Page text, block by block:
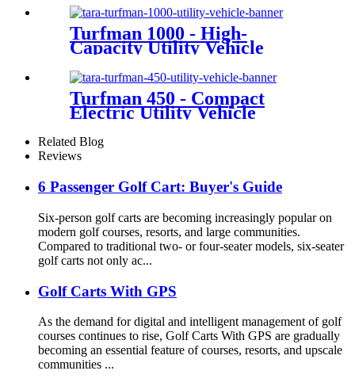
Turfman 1000 - High-
Capacity Utility Vehicle
Turfman 450 - Compact
Electric Utility Vehicle
Related Blog
Reviews
6 Passenger Golf Cart: Buyer's Guide
Six-person golf carts are becoming increasingly popular on
modern golf courses, resorts, and large communities.
Compared to traditional two- or four-seater models, six-seater
golf carts not only ac...
Golf Carts With GPS
As the demand for digital and intelligent management of golf
courses continues to rise, Golf Carts With GPS are gradually
becoming an essential feature of courses, resorts, and upscale
communities ...